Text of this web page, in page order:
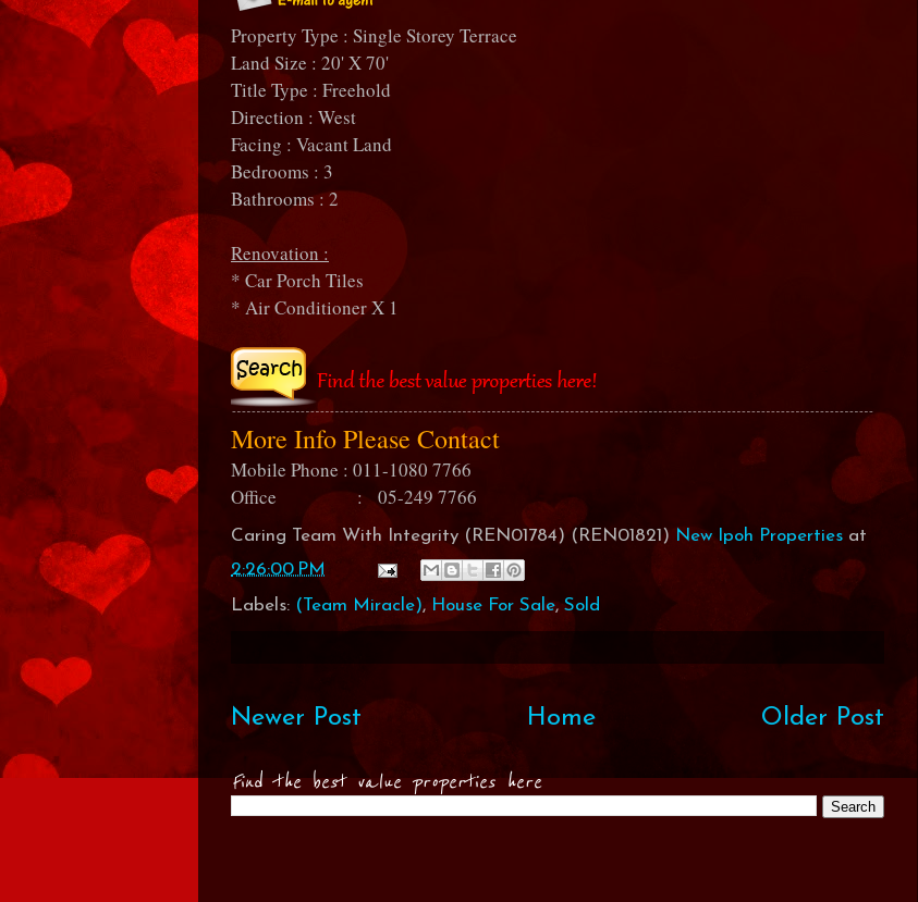
Property Type : Single Storey Terrace
Land Size : 20' X 70'
Title Type : Freehold
Direction : West
Facing : Vacant Land
Bedrooms : 3
Bathrooms : 2
Renovation :
* Car Porch Tiles
* Air Conditioner X 1
More Info Please Contact
Mobile Phone : 011-1080 7766
Office : 05-249 7766
Caring Team With Integrity (REN01784) (REN01821) New Ipoh Properties at
2:26:00 PM
Labels: (Team Miracle), House For Sale,Sold
Newer Post Older Post
Home
Find the best value properties here